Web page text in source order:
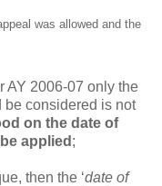
was allowed and the
AY 2006-07 only the
be considered is not
on the date of
applied ;
then the ‘date of